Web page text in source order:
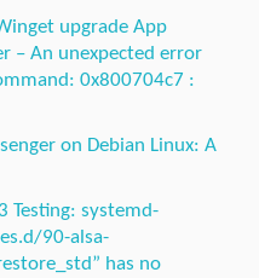
upgrade App
– An unexpected error
0x800704c7 :
on Debian Linux: A
Testing: systemd-
90-alsa-
has no